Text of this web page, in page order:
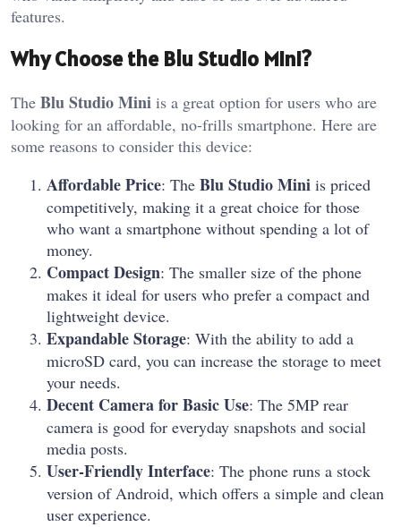
features.
Why Choose the Blu Studio Mini?
The Blu Studio Mini is a great option for users who are
looking for an affordable, no-frills smartphone. Here are
some reasons to consider this device:
Affordable Price: The Blu Studio Mini is priced
competitively, making it a great choice for those
who want a smartphone without spending a lot of
money.
Compact Design: The smaller size of the phone
makes it ideal for users who prefer a compact and
lightweight device.
Expandable Storage: With the ability to add a
microSD card, you can increase the storage to meet
your needs.
Decent Camera for Basic Use: The 5MP rear
camera is good for everyday snapshots and social
media posts.
User-Friendly Interface: The phone runs a stock
version of Android, which offers a simple and clean
user experience.